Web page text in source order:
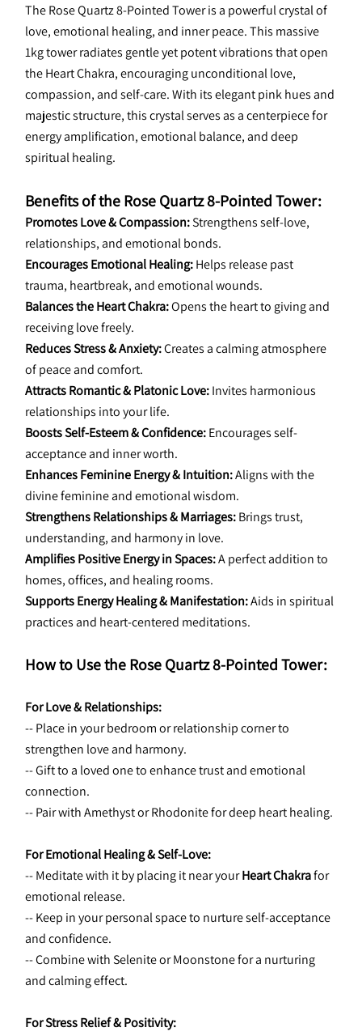
The Rose Quartz 8-Pointed Tower is a powerful crystal of
love, emotional healing, and inner peace. This massive
1kg tower radiates gentle yet potent vibrations that open
the Heart Chakra, encouraging unconditional love,
compassion, and self-care. With its elegant pink hues and
majestic structure, this crystal serves as a centerpiece for
energy amplification, emotional balance, and deep
spiritual healing.
Benefits of the Rose Quartz 8-Pointed Tower:
Promotes Love & Compassion: Strengthens self-love,
relationships, and emotional bonds.
Encourages Emotional Healing: Helps release past
trauma, heartbreak, and emotional wounds.
Balances the Heart Chakra: Opens the heart to giving and
receiving love freely.
Reduces Stress & Anxiety: Creates a calming atmosphere
of peace and comfort.
Attracts Romantic & Platonic Love: Invites harmonious
relationships into your life.
Boosts Self-Esteem & Confidence: Encourages self-
acceptance and inner worth.
Enhances Feminine Energy & Intuition: Aligns with the
divine feminine and emotional wisdom.
Strengthens Relationships & Marriages: Brings trust,
understanding, and harmony in love.
Amplifies Positive Energy in Spaces: A perfect addition to
homes, offices, and healing rooms.
Supports Energy Healing & Manifestation: Aids in spiritual
practices and heart-centered meditations.
How to Use the Rose Quartz 8-Pointed Tower:
For Love & Relationships:
-- Place in your bedroom or relationship corner to
strengthen love and harmony.
-- Gift to a loved one to enhance trust and emotional
connection.
-- Pair with Amethyst or Rhodonite for deep heart healing.
For Emotional Healing & Self-Love:
-- Meditate with it by placing it near your Heart Chakra for
emotional release.
-- Keep in your personal space to nurture self-acceptance
and confidence.
-- Combine with Selenite or Moonstone for a nurturing
and calming effect.
For Stress Relief & Positivity: